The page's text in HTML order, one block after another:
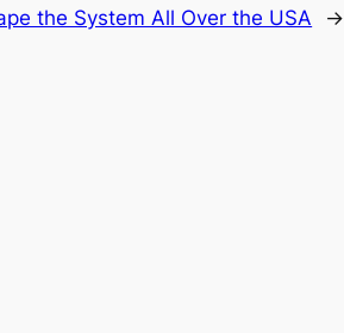
the System All Over the USA
→